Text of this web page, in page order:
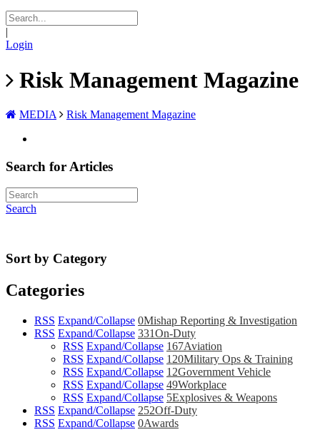
|
Login
Risk Management Magazine
MEDIA Risk Management Magazine
Search for Articles
Search
Sort by Category
Categories
RSS Expand/Collapse 0Mishap Reporting & Investigation
RSS Expand/Collapse 331On-Duty
RSS Expand/Collapse 167Aviation
RSS Expand/Collapse 120Military Ops & Training
RSS Expand/Collapse 12Government Vehicle
RSS Expand/Collapse 49Workplace
RSS Expand/Collapse 5Explosives & Weapons
RSS Expand/Collapse 252Off-Duty
RSS Expand/Collapse 0Awards